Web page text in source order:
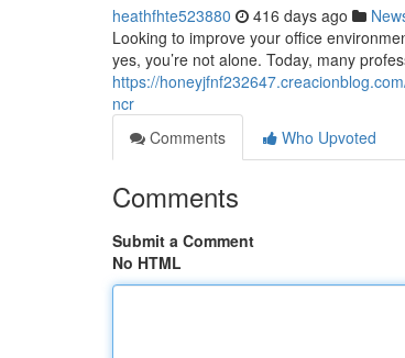
heathfhte523880 416 days ago
Looking to improve your office
yes, you’re not alone. Today, many
https://
ncr
Comments
Who Upvoted
Comments
Submit a Comment
No HTML